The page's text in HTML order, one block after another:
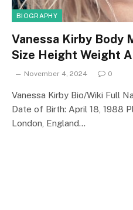
BIOGRAPHY
Vanessa Kirby Body
Size Height Weight
November 4, 2024 0
Vanessa Kirby Bio/Wiki Full
Date of Birth: April 18, 1988
London, England…